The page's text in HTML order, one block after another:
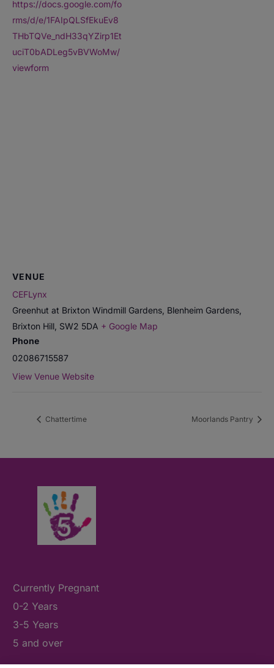
https://docs.google.com/fo
rms/d/e/1FAIpQLSfEkuEv8
THbTQVe_ndH33qYZirp1Et
uciT0bADLeg5vBVWoMw/
viewform
VENUE
CEFLynx
Greenhut at Brixton Windmill Gardens, Blenheim Gardens,
Brixton Hill SW2 5DA + Google Map
Phone
02086715587
View Venue Website
Chattertime Moorlands Pantry
Currently Pregnant
0-2 Years
3-5 Years
5 and over